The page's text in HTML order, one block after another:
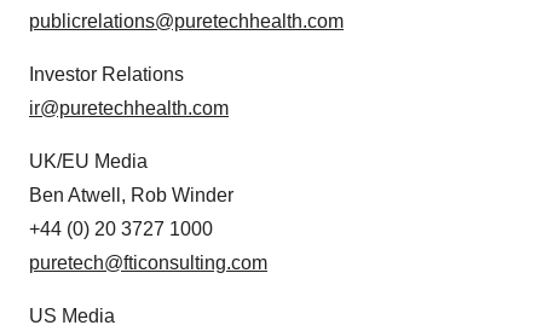
publicrelations@puretechhealth.com
Investor Relations
ir@puretechhealth.com
UK/EU Media
Ben Atwell, Rob Winder
+44 (0) 20 3727 1000
puretech@fticonsulting.com
US Media